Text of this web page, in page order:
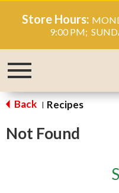
Store Hours:
9:00 PM;
Toggle
Back | Recipes
Not Found